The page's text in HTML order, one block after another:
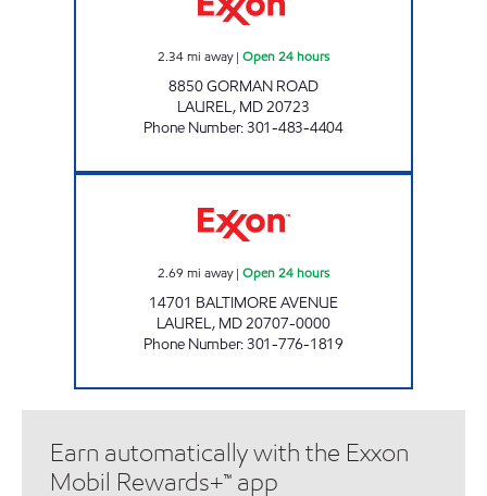
2.34mi away| Open 24 hours
8850 GORMAN ROAD
LAUREL, MD20723
Phone Number:301-483-4404
2.69 mi away| Open 24 hours
14701 BALTIMORE AVENUE
LAUREL, MD20707-0000
Phone Number:301-776-1819
Earn automatically with the Exxon
Mobil Rewards+™ app